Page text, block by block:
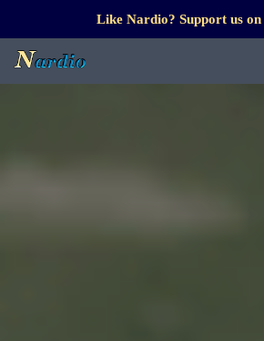
Like Nardio? Support us on